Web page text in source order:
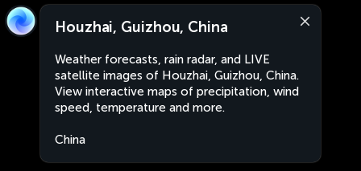
Houzhai, Guizhou, China
Weather forecasts, rain radar, and LIVE
satellite images of Houzhai, Guizhou, China.
View interactive maps of precipitation, wind
speed, temperature and more.
China